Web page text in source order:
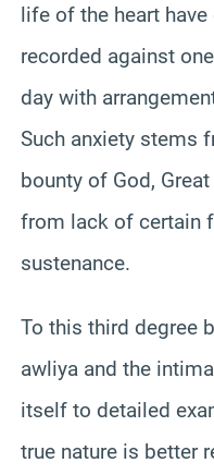
life of the heart
recorded against
day with
Such anxiety stems
bounty of God,
from lack of certain
sustenance.
To this third degree
awliya and the
itself to detailed
true nature is better